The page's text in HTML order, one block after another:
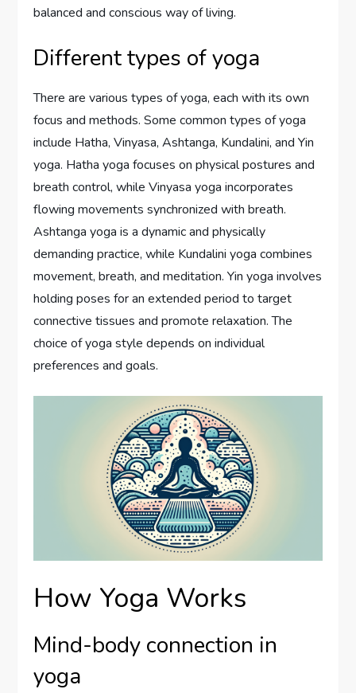
balanced and conscious way of living.
Different types of yoga
There are various types of yoga, each with its own
focus and methods. Some common types of yoga
include Hatha, Vinyasa, Ashtanga, Kundalini, and Yin
yoga. Hatha yoga focuses on physical postures and
breath control, while Vinyasa yoga incorporates
flowing movements synchronized with breath.
Ashtanga yoga is a dynamic and physically
demanding practice, while Kundalini yoga combines
movement, breath, and meditation. Yin yoga involves
holding poses for an extended period to target
connective tissues and promote relaxation. The
choice of yoga style depends on individual
preferences and goals.
How Yoga Works
Mind-body connection in
yoga